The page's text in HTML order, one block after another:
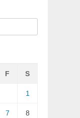
F S
1
7 8